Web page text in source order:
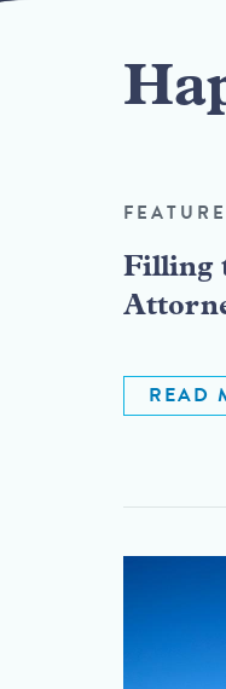
Filling
READ